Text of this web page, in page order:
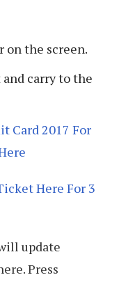
on the screen.
carry to the
Card 2017 For
Here For 3
update
Press